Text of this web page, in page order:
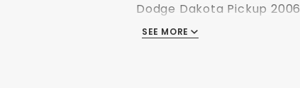
Dodge Dakota Pickup 2006
Dodge Dakota Pickup 2007
SEE MORE